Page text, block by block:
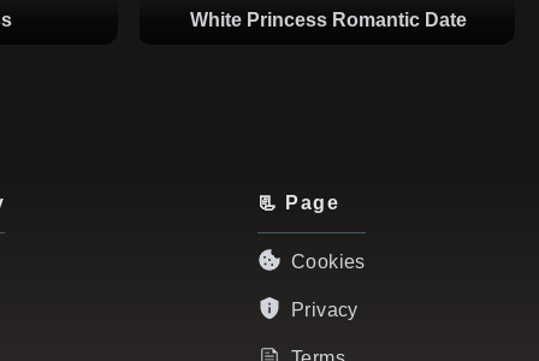
White Princess Romantic Date
📃 Page
Cookies
Privacy